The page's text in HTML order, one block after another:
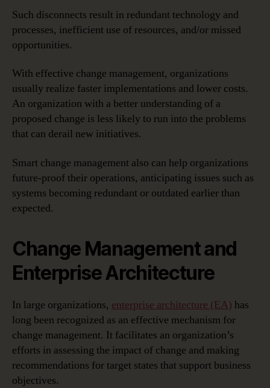
Such disconnects result in redundant technology and
processes, inefficient use of resources, and/or missed
opportunities.
With effective change management, organizations
usually realize faster implementations and lower costs.
An organization with a better understanding of a
proposed change is less likely to run into the problems
that can derail new initiatives.
Smart change management also can help organizations
future-proof their operations, anticipating issues such as
systems becoming redundant or outdated earlier than
expected.
Change Management and
Enterprise Architecture
In large organizations, enterprise architecture (EA) has
long been recognized as an effective mechanism for
change management. It facilitates an organization’s
efforts in assessing the impact of change and making
recommendations for target states that support business
objectives.